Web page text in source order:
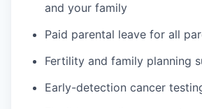
and your family
Paid parental leave for all
Fertility and family planning
Early-detection cancer